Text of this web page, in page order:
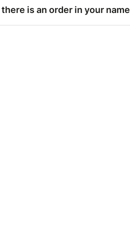
is an order in your name